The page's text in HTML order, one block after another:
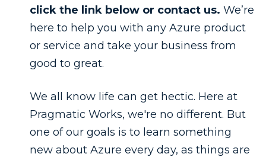
click the link below or contact us. We’re
here to help you with any Azure product
or service and take your business from
good to great.
We all know life can get hectic. Here at
Pragmatic Works, we're no different. But
one of our goals is to learn something
new about Azure every day, as things are